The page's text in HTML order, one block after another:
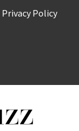
Privacy Policy